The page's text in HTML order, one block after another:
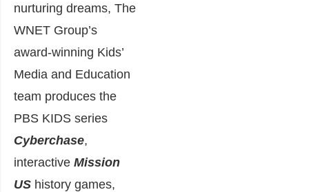
nurturing dreams, The
WNET Group’s
award-winning Kids’
Media and Education
team produces the
PBS KIDS series
Cyberchase,
interactive Mission
US history games,